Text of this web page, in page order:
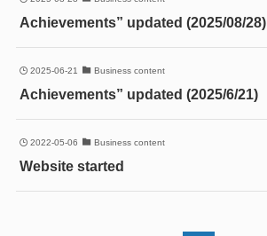
Achievements” updated (2025/08/28)
2025-06-21 Business content
Achievements” updated (2025/6/21)
2022-05-06 Business content
Website started